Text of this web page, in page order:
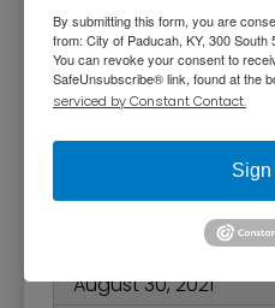
Paducah Celebrates
Month, September
September 01, 2021
City Block Project
Design -
August 31, 2021
2021 Labor Day
August 30, 2021
By submitting this form, you are
from: City of Paducah, KY, 300 South
You can revoke your consent to
SafeUnsubscribe® link, found at the
serviced by Constant Contact.
Sign